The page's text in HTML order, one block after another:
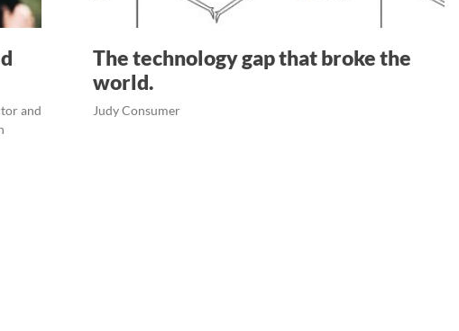
and
The technology gap that broke the
world.
Judy Consumer